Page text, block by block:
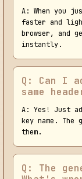
A: When you
faster and
browser, and
instantly.
Q: Can I
same
A: Yes! Just
key name.
them.
Q: The